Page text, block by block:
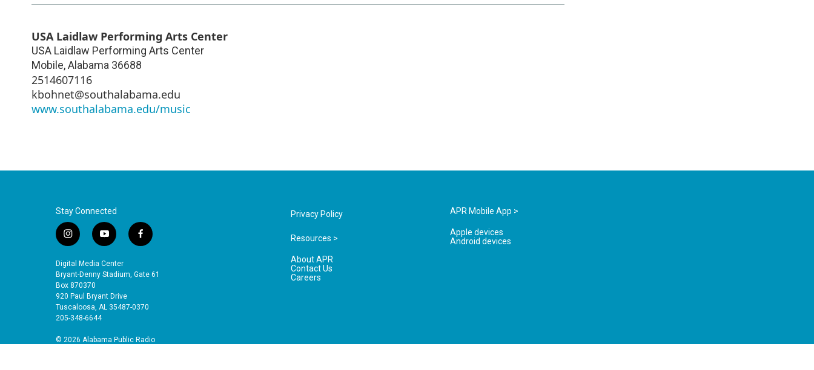
USA Laidlaw Performing Arts Center
USA Laidlaw Performing Arts Center
Mobile,Alabama 36688
2514607116
kbohnet@southalabama.edu
www.southalabama.edu/music
Stay Connected
i
s
t
a
g
r
a
m
y
u
t
b
e
f
e
o
Digital Media Center
Bryant-Denny Stadium, Gate 61
Box 870370
920 Paul Bryant Drive
Tuscaloosa, AL 35487-0370
205-348-6644
© 2026 Alabama Public Radio
Privacy Policy
Resources >
About APR
Contact Us
Careers
APR Mobile App >
Apple devices
Android devices